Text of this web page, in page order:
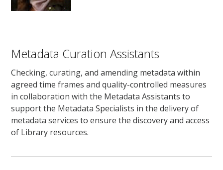
Metadata Curation Assistants
Checking, curating, and amending metadata within
agreed time frames and quality-controlled measures
in collaboration with the Metadata Assistants to
support the Metadata Specialists in the delivery of
metadata services to ensure the discovery and access
of Library resources.